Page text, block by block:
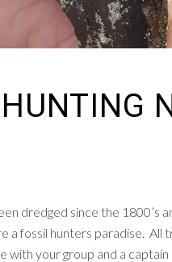
dredged since the 1800’s
a fossil hunters paradise. All
with your group and a